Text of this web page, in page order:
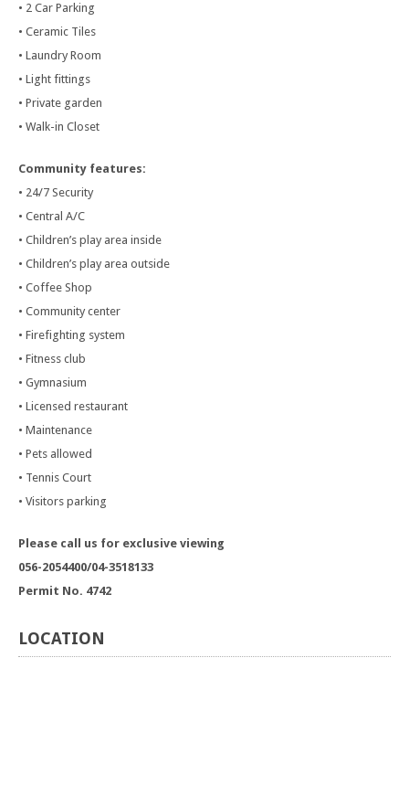
• 2 Car Parking
• Ceramic Tiles
• Laundry Room
• Light fittings
• Private garden
• Walk-in Closet
Community features:
• 24/7 Security
• Central A/C
• Children’s play area inside
• Children’s play area outside
• Coffee Shop
• Community center
• Firefighting system
• Fitness club
• Gymnasium
• Licensed restaurant
• Maintenance
• Pets allowed
• Tennis Court
• Visitors parking
Please call us for exclusive viewing
056-2054400/04-3518133
Permit No. 4742
LOCATION